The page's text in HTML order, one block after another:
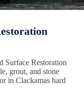
Surface Restoration
grout, and stone
in Clackamas hard